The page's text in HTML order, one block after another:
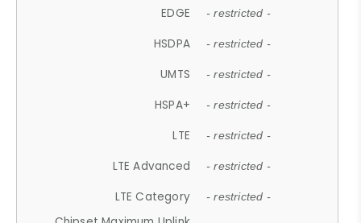
EDGE - restricted -
HSDPA - restricted -
UMTS - restricted -
HSPA+ - restricted -
LTE - restricted -
LTE Advanced - restricted -
LTE Category - restricted -